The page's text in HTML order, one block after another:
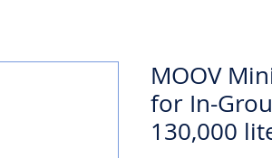
MOOV
for In-
130,000